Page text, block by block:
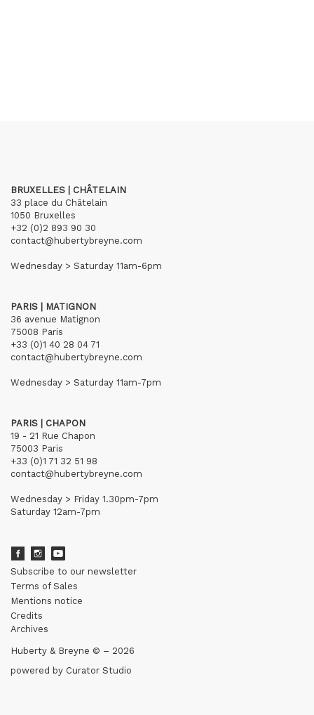
BRUXELLES | CHÂTELAIN
33 place du Châtelain
1050 Bruxelles
+32 (0)2 893 90 30
contact@hubertybreyne.com
Wednesday > Saturday 11am-6pm
PARIS | MATIGNON
36 avenue Matignon
75008 Paris
+33 (0)1 40 28 04 71
contact@hubertybreyne.com
Wednesday > Saturday 11am-7pm
PARIS | CHAPON
19 - 21 Rue Chapon
75003 Paris
+33 (0)1 71 32 51 98
contact@hubertybreyne.com
Wednesday > Friday 1.30pm-7pm
Saturday 12am-7pm
Subscribe to our newsletter
Terms of Sales
Mentions notice
Credits
Archives
Huberty & Breyne © – 2026
powered by Curator Studio